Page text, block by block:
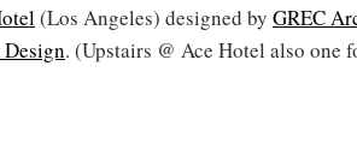
(Los Angeles) designed by GREC
. (Upstairs @ Ace Hotel also one